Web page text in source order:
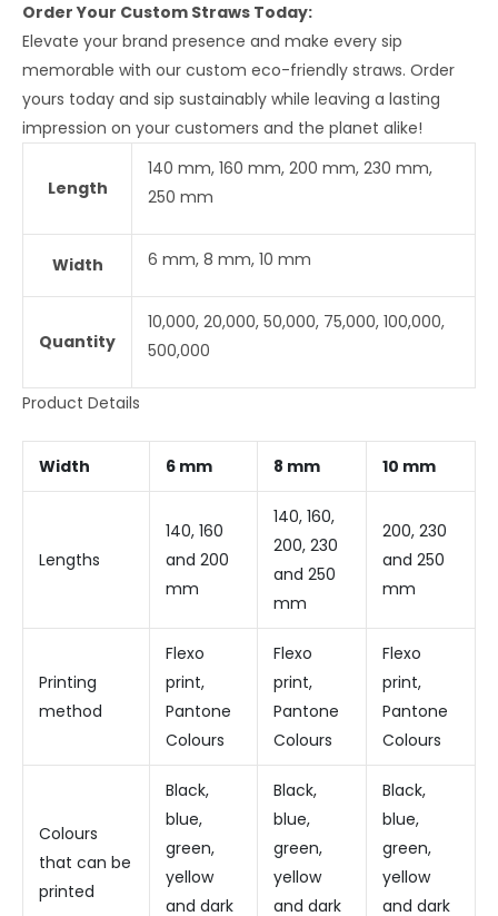
Order Your Custom Straws Today:
Elevate your brand presence and make every sip
memorable with our custom eco-friendly straws. Order
yours today and sip sustainably while leaving a lasting
impression on your customers and the planet alike!
Length
140 mm, 160 mm, 200 mm, 230 mm,
250 mm
Width 6 mm, 8 mm, 10 mm
Quantity
10,000, 20,000, 50,000, 75,000, 100,000,
500,000
Product Details
Width 6 mm 8 mm 10 mm
Lengths
140, 160
and 200
mm
140, 160,
200, 230
and 250
mm
200, 230
and 250
mm
Printing
method
Flexo
print,
Pantone
Colours
Flexo
print,
Pantone
Colours
Flexo
print,
Pantone
Colours
Colours
that can be
printed
Black,
blue,
green,
yellow
and dark
Black,
blue,
green,
yellow
and dark
Black,
blue,
green,
yellow
and dark